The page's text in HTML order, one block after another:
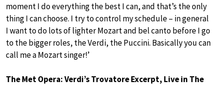
moment I do everything the best I can, and that’s the only
thing I can choose. I try to control my schedule – in general
I want to do lots of lighter Mozart and bel canto before I go
to the bigger roles, the Verdi, the Puccini. Basically you can
call me a Mozart singer!’
The Met Opera: Verdi’s Trovatore Excerpt, Live in The